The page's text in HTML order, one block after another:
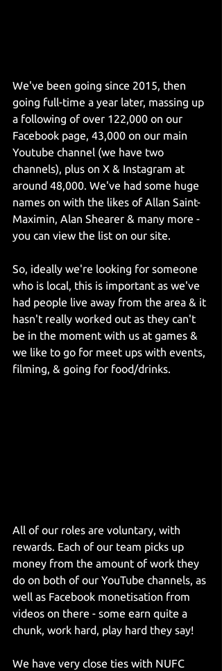
We've been going since 2015, then
going full-time a year later, massing up
a following of over 122,000 on our
Facebook page, 43,000 on our main
Youtube channel (we have two
channels), plus on X & Instagram at
around 48,000. We've had some huge
names on with the likes of Allan Saint-
Maximin, Alan Shearer & many more -
you can view the list on our site.
So, ideally we're looking for someone
who is local, this is important as we've
had people live away from the area & it
hasn't really worked out as they can't
be in the moment with us at games &
we like to go for meet ups with events,
filming, & going for food/drinks.
All of our roles are voluntary, with
rewards. Each of our team picks up
money from the amount of work they
do on both of our YouTube channels, as
well as Facebook monetisation from
videos on there - some earn quite a
chunk, work hard, play hard they say!
We have very close ties with NUFC